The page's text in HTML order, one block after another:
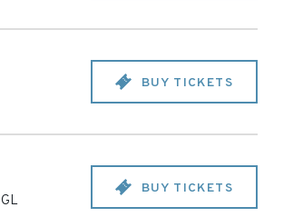
BUY TICKETS
GL
BUY TICKETS